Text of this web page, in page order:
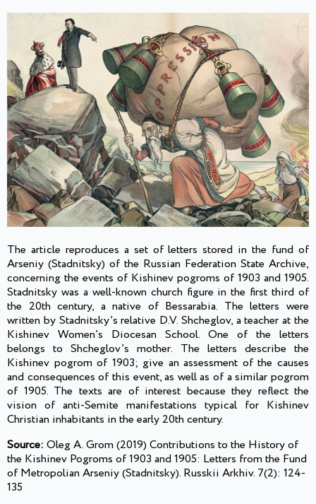
The article reproduces a set of letters stored in the fund of
Arseniy (Stadnitsky) of the Russian Federation State Archive,
concerning the events of Kishinev pogroms of 1903 and 1905.
Stadnitsky was a well-known church figure in the first third of
the 20th century, a native of Bessarabia. The letters were
written by Stadnitsky’s relative D.V. Shcheglov, a teacher at the
Kishinev Women’s Diocesan School. One of the letters
belongs to Shcheglov’s mother. The letters describe the
Kishinev pogrom of 1903; give an assessment of the causes
and consequences of this event, as well as of a similar pogrom
of 1905. The texts are of interest because they reflect the
vision of anti-Semite manifestations typical for Kishinev
Christian inhabitants in the early 20th century.
Source: Oleg A. Grom (2019) Contributions to the History of
the Kishinev Pogroms of 1903 and 1905: Letters from the Fund
of Metropolian Arseniy (Stadnitsky). Russkii Arkhiv. 7(2): 124-
135